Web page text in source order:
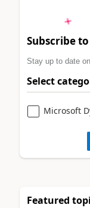
Subscribe
Stay up to date
Select
Microsoft
Featured